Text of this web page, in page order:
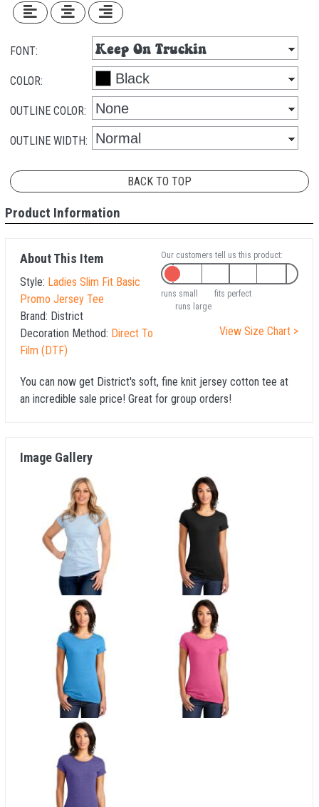
FONT:
COLOR:
OUTLINE COLOR:
OUTLINE WIDTH:
BACK TO TOP
Product Information
About This Item
Style: Ladies Slim Fit Basic
Promo Jersey Tee
Brand: District
Decoration Method: Direct To
Film (DTF)
Our customers tell us this product:
runs small
fits perfect
runs large
View Size Chart >
You can now get District's soft, fine knit jersey cotton tee at
an incredible sale price! Great for group orders!
Image Gallery